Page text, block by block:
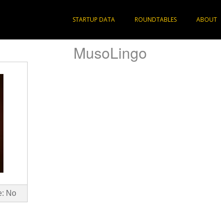
STARTUP DATA ROUNDTABLES ABOUT
MusoLingo
No